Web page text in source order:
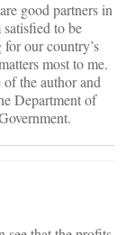
good partners in
to be
our country’s
most to me.
of the author and
Department of